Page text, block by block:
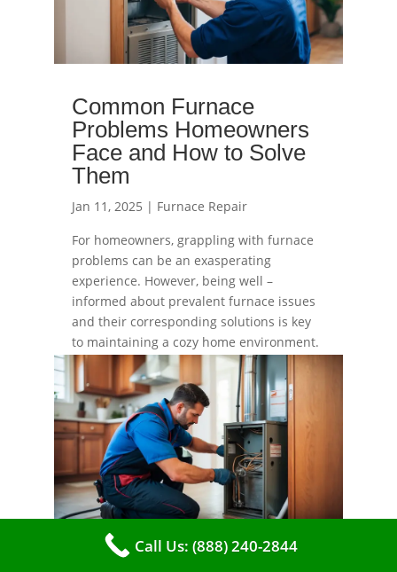
Common Furnace
Problems Homeowners
Face and How to Solve
Them
Jan 11, 2025 | Furnace Repair
For homeowners, grappling with furnace
problems can be an exasperating
experience. However, being well –
informed about prevalent furnace issues
and their corresponding solutions is key
to maintaining a cozy home environment.
read more
Top 7 Signs Your
Call Us: (888) 240-2844